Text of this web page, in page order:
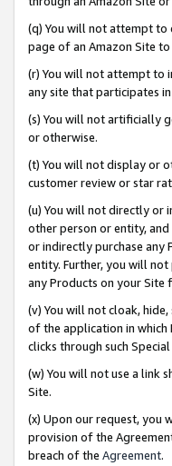
(q) You will not attempt to
page of an Amazon Site
(r) You will not attempt to
any site that participates
(s) You will not artificially
or otherwise.
(t) You will not display or
customer review or star
(u) You will not directly or
other person or entity,
or indirectly purchase any
entity. Further, you will
any Products on your Site
(v) You will not cloak,
of the application in which
clicks through such
(w) You will not use a link
Site.
(x) Upon our request, you
provision of the
breach of the Agreement.